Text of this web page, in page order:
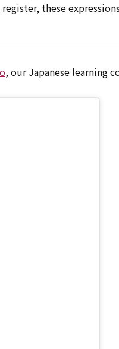
these
, our Japanese learning